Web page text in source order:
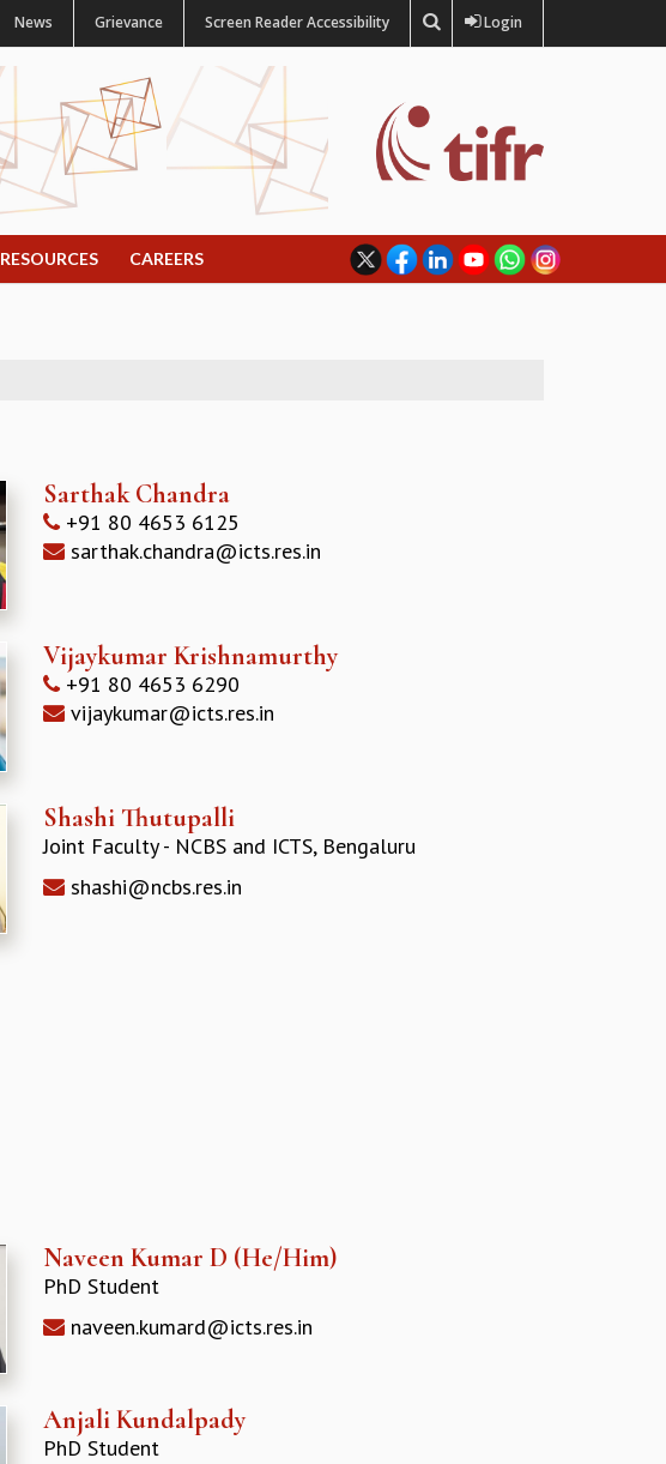
News Grievance Screen Reader Accessibility Login
RESOURCES CAREERS
Sarthak Chandra
+91 80 4653 6125
sarthak.chandra@icts.res.in
Vijaykumar Krishnamurthy
+91 80 4653 6290
vijaykumar@icts.res.in
Shashi Thutupalli
Joint Faculty - NCBS and ICTS, Bengaluru
shashi@ncbs.res.in
Naveen Kumar D (He/Him)
PhD Student
naveen.kumard@icts.res.in
Anjali Kundalpady
PhD Student